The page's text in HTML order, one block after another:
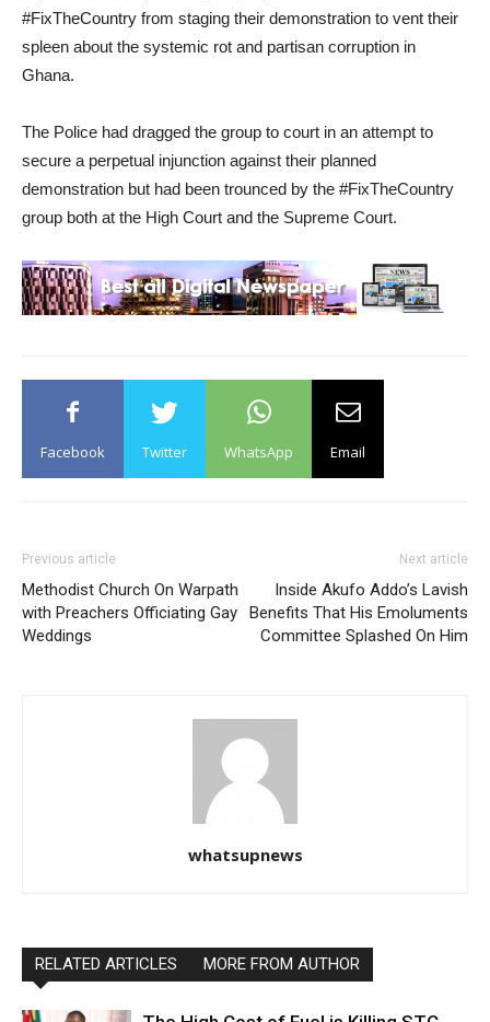
#FixTheCountry from staging their demonstration to vent their
spleen about the systemic rot and partisan corruption in
Ghana.
The Police had dragged the group to court in an attempt to
secure a perpetual injunction against their planned
demonstration but had been trounced by the #FixTheCountry
group both at the High Court and the Supreme Court.
Facebook Twitter WhatsApp Email
Previous article
Methodist Church On Warpath
with Preachers Officiating Gay
Weddings
Next article
Inside Akufo Addo’s Lavish
Benefits That His Emoluments
Committee Splashed On Him
whatsupnews
RELATED ARTICLES MORE FROM AUTHOR